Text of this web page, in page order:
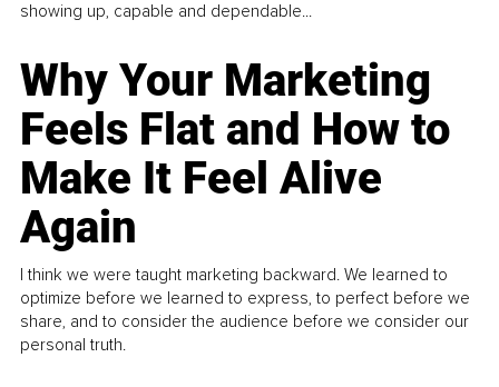
showing up, capable and dependable...
Why Your Marketing
Feels Flat and How to
Make It Feel Alive
Again
I think we were taught marketing backward. We learned to
optimize before we learned to express, to perfect before we
share, and to consider the audience before we consider our
personal truth.